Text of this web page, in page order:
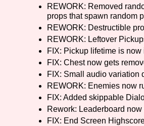
REWORK: Removed
props that spawn random
REWORK: Destructible
REWORK: Leftover
FIX: Pickup lifetime is now
FIX: Chest now gets
FIX: Small audio variation
REWORK: Enemies now
FIX: Added skippable
Rework: Leaderboard
FIX: End Screen